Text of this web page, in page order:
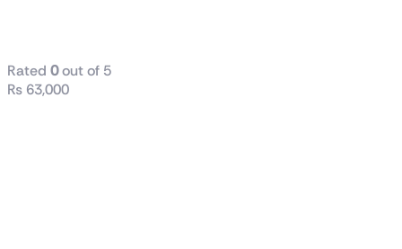
Rated 0out of 5
₨ 63,000